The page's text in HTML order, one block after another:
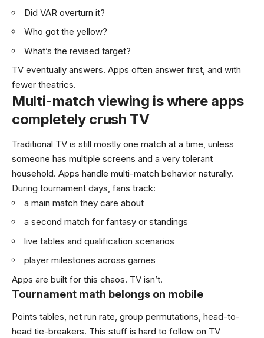
Did VAR overturn it?
Who got the yellow?
What’s the revised target?
TV eventually answers. Apps often answer first, and with
fewer theatrics.
Multi-match viewing is where apps
completely crush TV
Traditional TV is still mostly one match at a time, unless
someone has multiple screens and a very tolerant
household. Apps handle multi-match behavior naturally.
During tournament days, fans track:
a main match they care about
a second match for fantasy or standings
live tables and qualification scenarios
player milestones across games
Apps are built for this chaos. TV isn’t.
Tournament math belongs on mobile
Points tables, net run rate, group permutations, head-to-
head tie-breakers. This stuff is hard to follow on TV